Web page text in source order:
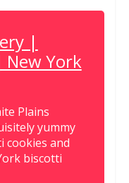
|
New York
Plains
yummy
cookies and
biscotti